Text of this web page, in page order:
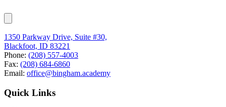
1350 Parkway Drive, Suite #30,
Blackfoot, ID 83221
Phone: (208) 557-4003
Fax: (208) 684-6860
Email: office@bingham.academy
Quick Links